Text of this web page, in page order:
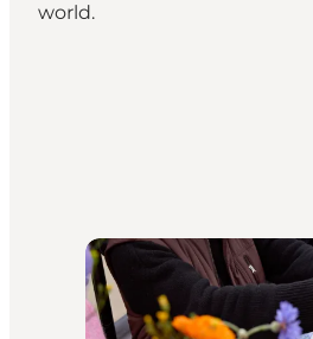
world.
Copenhagen